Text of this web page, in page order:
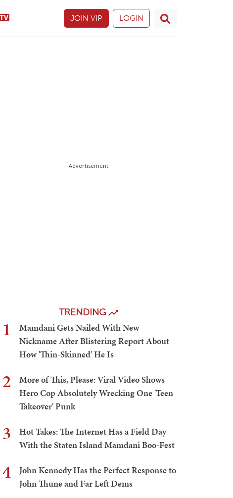
JOIN VIP LOGIN
Advertisement
TRENDING
1
Mamdani Gets Nailed With New
Nickname After Blistering Report About
How 'Thin-Skinned' He Is
2
More of This, Please: Viral Video Shows
Hero Cop Absolutely Wrecking One 'Teen
Takeover' Punk
3
Hot Takes: The Internet Has a Field Day
With the Staten Island Mamdani Boo-Fest
4
John Kennedy Has the Perfect Response to
John Thune and Far Left Dems